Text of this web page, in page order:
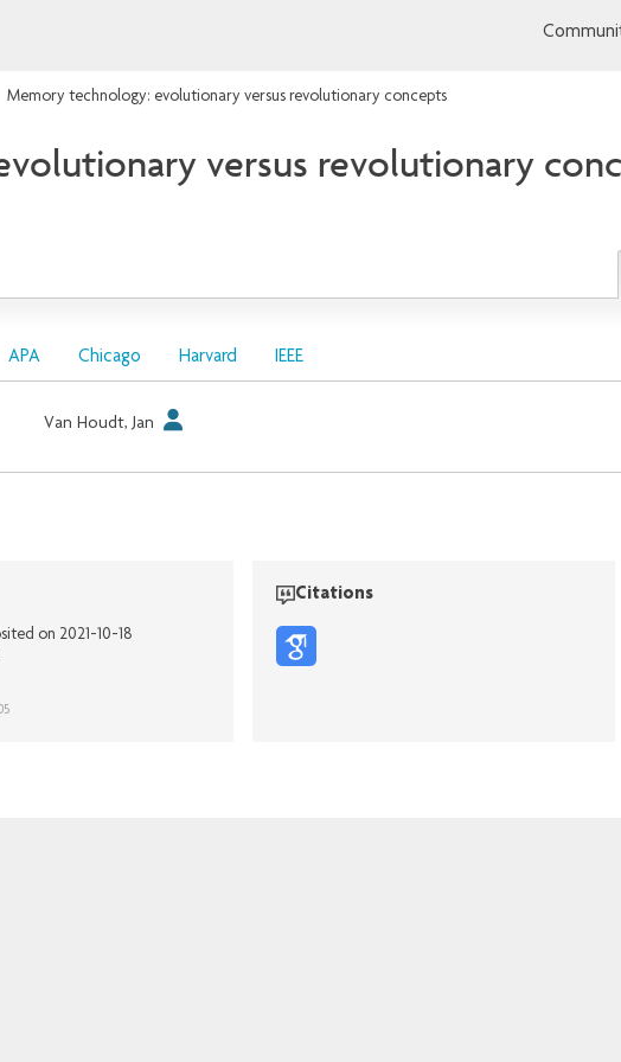
Memory technology: evolutionary versus revolutionary concepts
versus revolutionary
APA Chicago Harvard IEEE
Van Houdt, Jan
on 2021-10-18
Citations